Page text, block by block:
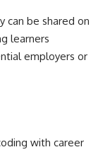
can be shared on
learners
employers or
with career